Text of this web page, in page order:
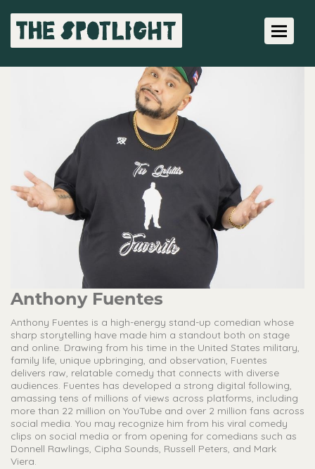
Toggle
Anthony Fuentes
Anthony Fuentes is a high-energy stand-up comedian whose
sharp storytelling have made him a standout both on stage
and online. Drawing from his time in the United States military,
family life, unique upbringing, and observation, Fuentes
delivers raw, relatable comedy that connects with diverse
audiences. Fuentes has developed a strong digital following,
amassing tens of millions of views across platforms, including
more than 22 million on YouTube and over 2 million fans across
social media. You may recognize him from his viral comedy
clips on social media or from opening for comedians such as
Donnell Rawlings, Cipha Sounds, Russell Peters, and Mark
Viera.